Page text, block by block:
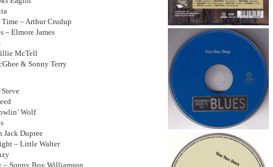
– Arthur Crudup
– Elmore James
McTell
& Sonny Terry
Wolf
Jack Dupree
– Little Walter
– Sonny Boy Williamson